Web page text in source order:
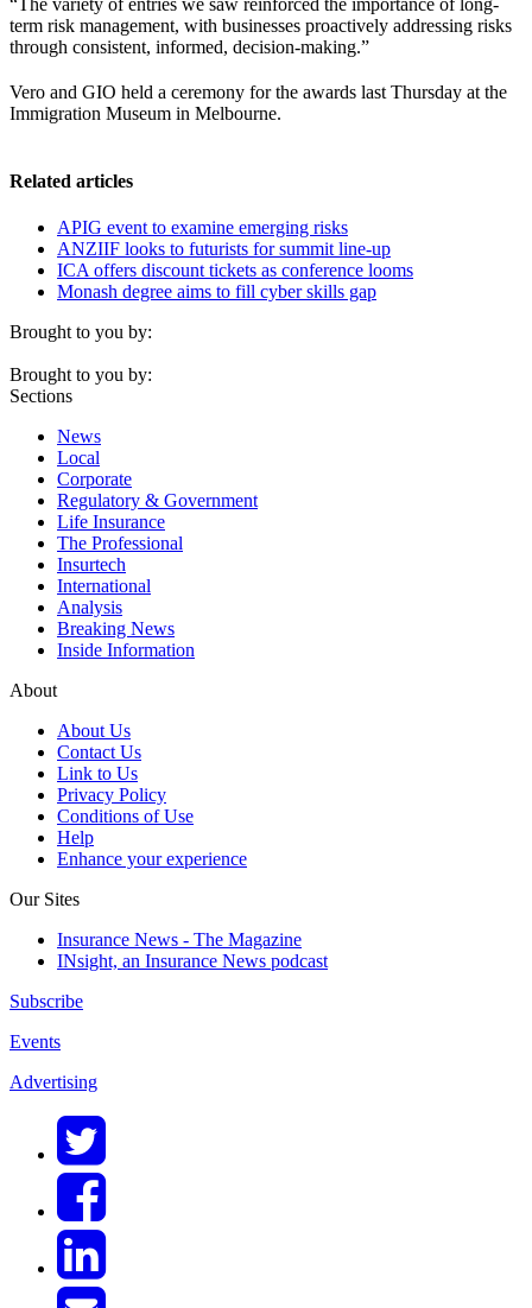
term risk management, with businesses proactively addressing risks
through consistent, informed, decision-making.”
Vero and GIO held a ceremony for the awards last Thursday at the
Immigration Museum in Melbourne.
Related articles
APIG event to examine emerging risks
ANZIIF looks to futurists for summit line-up
ICA offers discount tickets as conference looms
Monash degree aims to fill cyber skills gap
Brought to you by:
Brought to you by:
Sections
News
Local
Corporate
Regulatory & Government
Life Insurance
The Professional
Insurtech
International
Analysis
Breaking News
Inside Information
About
About Us
Contact Us
Link to Us
Privacy Policy
Conditions of Use
Help
Enhance your experience
Our Sites
Insurance News - The Magazine
INsight, an Insurance News podcast
Subscribe
Events
Advertising